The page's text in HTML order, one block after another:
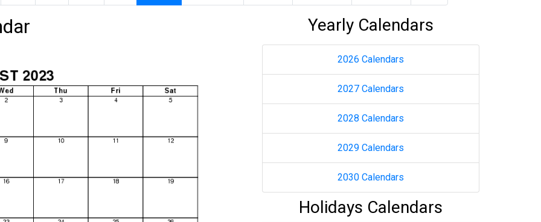
Yearly Calendars
2026 Calendars
2027 Calendars
2028 Calendars
2029 Calendars
2030 Calendars
Holidays Calendars